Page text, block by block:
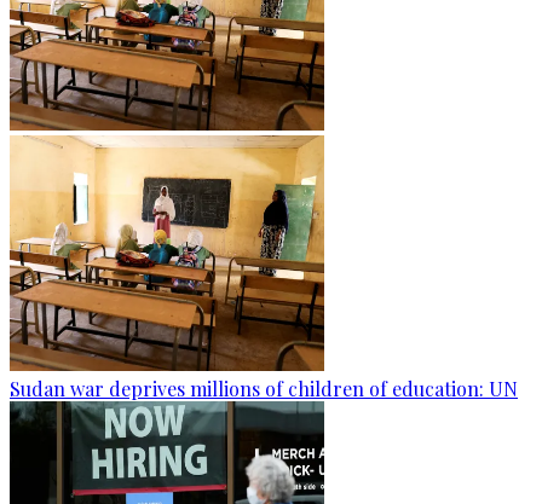
Sudan war deprives millions of children of education: UN